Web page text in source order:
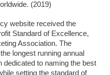
(2019)
website received the
Standard of Excellence,
Association. The
longest running annual
dedicated to naming the best
setting the standard of